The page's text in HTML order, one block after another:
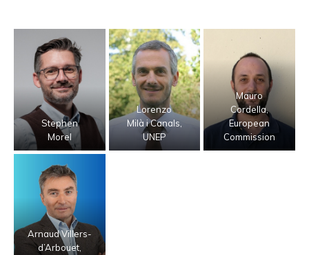
Stephen
Morel
Lorenzo
Milà i Canals,
UNEP
Mauro
Cordella,
European
Commission
Arnaud Villers-
d’Arbouet,